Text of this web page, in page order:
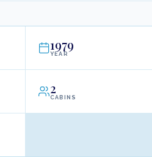
1979
YEAR
2
CABINS